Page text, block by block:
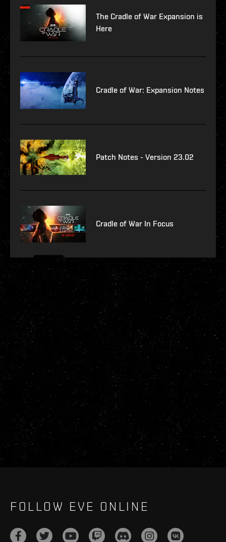
The Cradle of War Expansion is
Here
Cradle of War: Expansion Notes
Patch Notes - Version 23.02
Cradle of War In Focus
FOLLOW EVE ONLINE